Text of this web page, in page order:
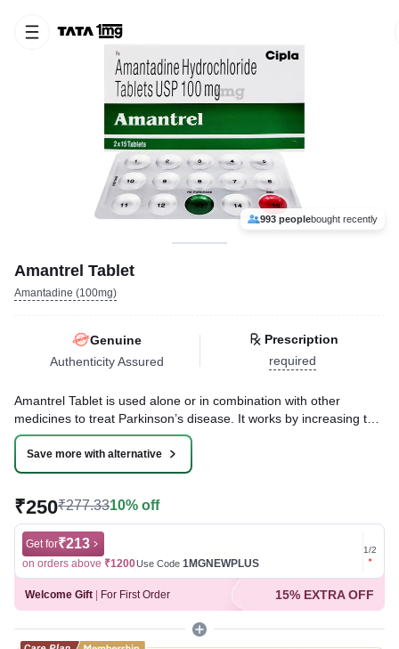
993 peoplebought recently
Amantrel Tablet
Amantadine (100mg)
Genuine
Authenticity Assured
Prescription
required
Amantrel Tablet is used alone or in combination with other
medicines to treat Parkinson’s disease. It works by increasing the
levels of a chemical called dopamine in the brain, which is
important for controlling movement.
Reviewed ByDr. Rajeev Sharma,
Last updated on 09 Aug 2026 | 01:03 AM (IST)
Save more with alternative
₹250₹277.3310% off
Get for₹213
on orders above ₹1200Use Code 1MGNEWPLUS
Get for
on
1/2
Welcome Gift For First Order 15% EXTRA OFF